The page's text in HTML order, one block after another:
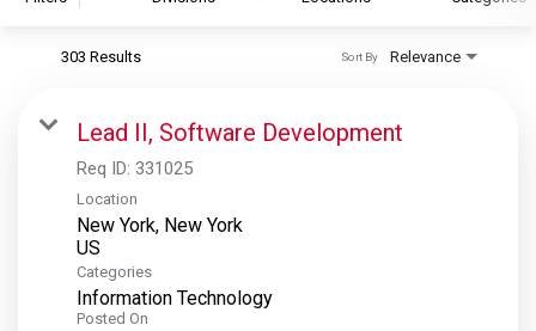
S&P Global Ratings
S&P Global Market Intelligence
S&P Dow Jones Indices
S&P Global Platts
303 Results Relevance
Sort By
Lead II, Software Development
Req ID: 331025
Location
New York, New York
Categories
Information Technology
Posted On